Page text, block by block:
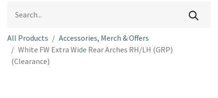
All Products
Accessories, Merch & Offers
White FW Extra Wide Rear Arches RH/LH (GRP)
(Clearance)